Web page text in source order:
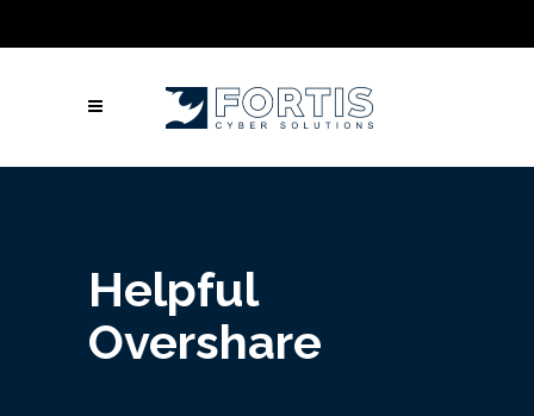
Call Us: Columbus: +1 (614) 992-3442 |
(502) 461-9878
Helpful
Overshare